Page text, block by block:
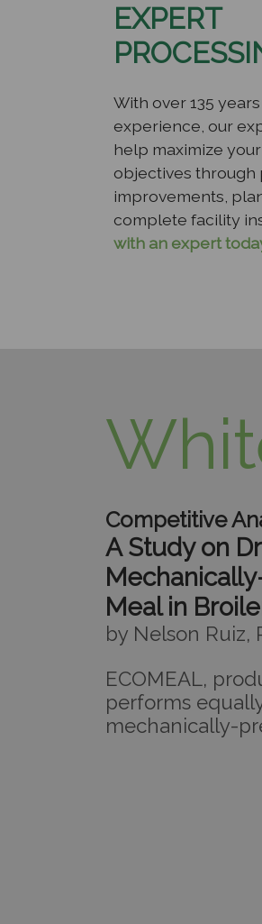
EXPERT
With over 135
experience, our
help maximize
objectives through
improvements,
complete facility
with an expert
Competitive
A Study on
Meal in
by Nelson Ruiz,
ECOMEAL,
performs
mechanically-